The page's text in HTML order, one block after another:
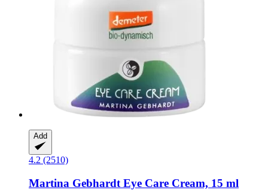
Add
4.2 (2510)
Martina Gebhardt Eye Care Cream, 15 ml